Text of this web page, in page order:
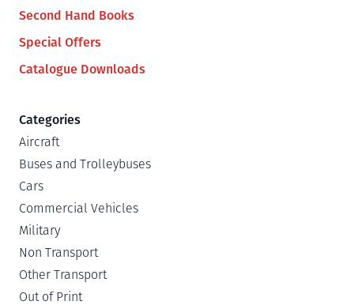
Second Hand Books
Special Offers
Catalogue Downloads
Categories
Aircraft
Buses and Trolleybuses
Cars
Commercial Vehicles
Military
Non Transport
Other Transport
Out of Print